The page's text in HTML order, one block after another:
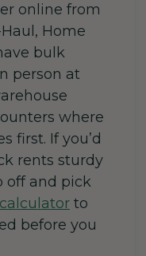
online from
Home
bulk
person at
where
first. If you’d
rents sturdy
off and pick
to
before you